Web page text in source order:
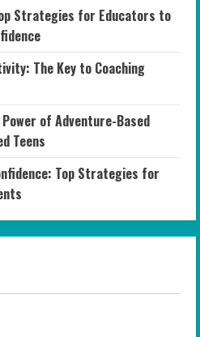
Strategies for Educators to
The Key to Coaching
of Adventure-Based
Teens
Top Strategies for